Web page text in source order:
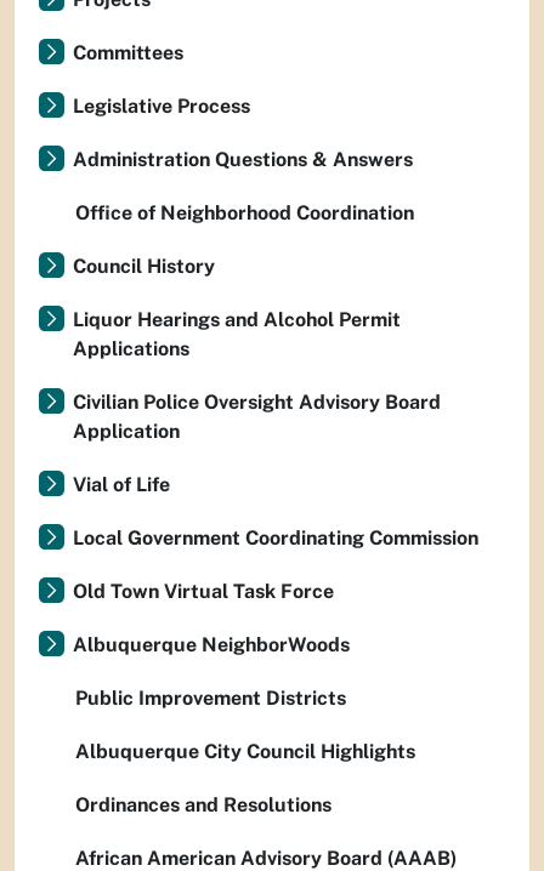
Committees
Legislative Process
Administration Questions & Answers
Office of Neighborhood Coordination
Council History
Liquor Hearings and Alcohol Permit
Applications
Civilian Police Oversight Advisory Board
Application
Vial of Life
Local Government Coordinating Commission
Old Town Virtual Task Force
Albuquerque NeighborWoods
Public Improvement Districts
Albuquerque City Council Highlights
Ordinances and Resolutions
African American Advisory Board (AAAB)